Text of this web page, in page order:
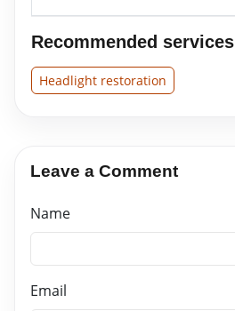
Recommended services
Headlight restoration
Leave a Comment
Name
Email